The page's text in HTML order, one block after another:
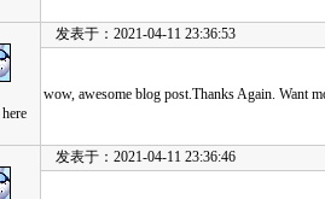
发表于：2021-04-11 23:36:53
wow, awesome blog post.Thanks Again. Want
发表于：2021-04-11 23:36:46